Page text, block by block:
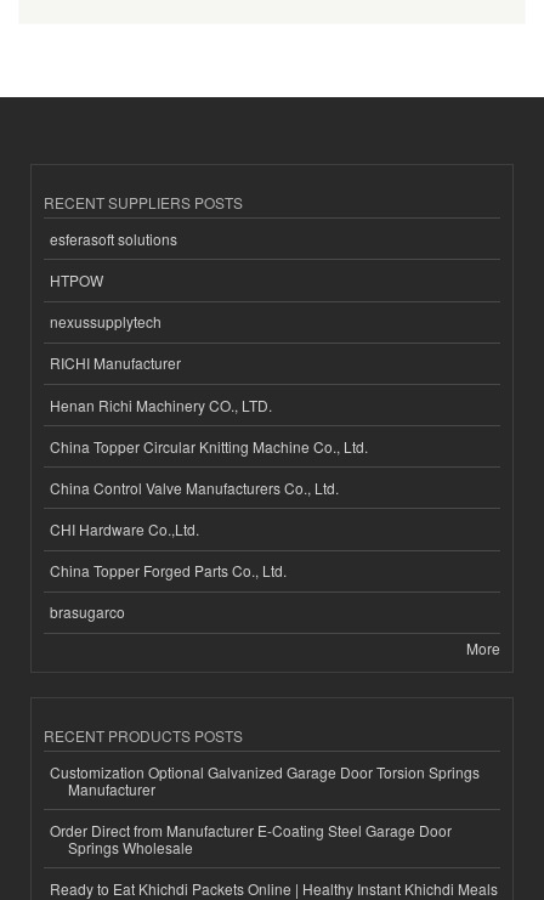
RECENT SUPPLIERS POSTS
esferasoft solutions
HTPOW
nexussupplytech
RICHI Manufacturer
Henan Richi Machinery CO., LTD.
China Topper Circular Knitting Machine Co., Ltd.
China Control Valve Manufacturers Co., Ltd.
CHI Hardware Co.,Ltd.
China Topper Forged Parts Co., Ltd.
brasugarco
More
RECENT PRODUCTS POSTS
Customization Optional Galvanized Garage Door Torsion Springs
Manufacturer
Order Direct from Manufacturer E-Coating Steel Garage Door
Springs Wholesale
Ready to Eat Khichdi Packets Online | Healthy Instant Khichdi Meals